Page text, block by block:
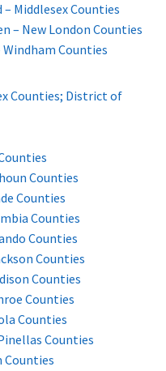
Middlesex Counties
– New London Counties
Counties
Counties; District of
Counties
Counties
Counties
Counties
Counties
Counties
Counties
Counties
Counties
Counties